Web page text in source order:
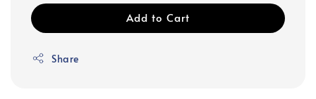
Add to Cart
Share